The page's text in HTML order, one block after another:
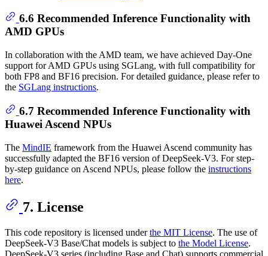
6.6 Recommended Inference Functionality with
AMD GPUs
In collaboration with the AMD team, we have achieved Day-One
support for AMD GPUs using SGLang, with full compatibility for
both FP8 and BF16 precision. For detailed guidance, please refer to
the SGLang instructions.
6.7 Recommended Inference Functionality with
Huawei Ascend NPUs
The MindIE framework from the Huawei Ascend community has
successfully adapted the BF16 version of DeepSeek-V3. For step-
by-step guidance on Ascend NPUs, please follow the instructions
here.
7. License
This code repository is licensed underthe MIT License. The use of
DeepSeek-V3 Base/Chat models is subject to the Model License.
DeepSeek-V3 series (including Base and Chat) supports commercial